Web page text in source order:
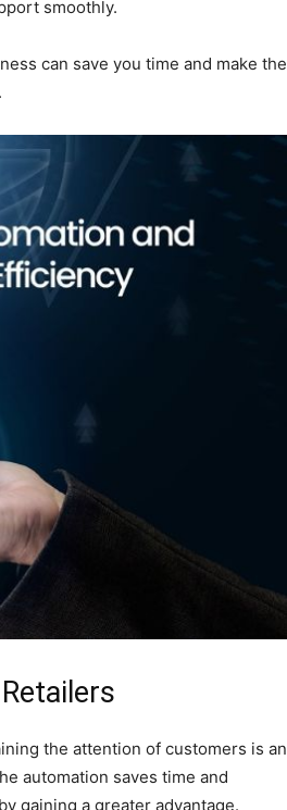
smoothly.
can save you time and make the
the attention of customers is an
automation saves time and
gaining a greater advantage.